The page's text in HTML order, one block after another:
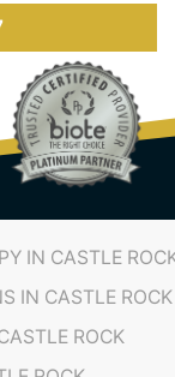
IN CASTLE
IN CASTLE ROCK
ROCK